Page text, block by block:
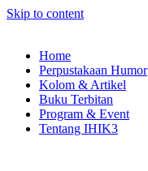
Skip to content
Home
Perpustakaan Humor
Kolom & Artikel
Buku Terbitan
Program & Event
Tentang IHIK3